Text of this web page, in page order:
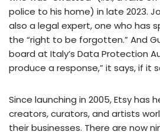
police to his home) in late 2023.
also a legal expert, one who has
the “right to be forgotten.” And
board at Italy’s Data Protection
produce a response,” it says, if it
Since launching in 2005, Etsy has
creators, curators, and artists
their businesses. There are now